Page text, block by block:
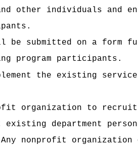
other individuals and
submitted on a form
program participants.
the existing
organization to
existing department
Any nonprofit